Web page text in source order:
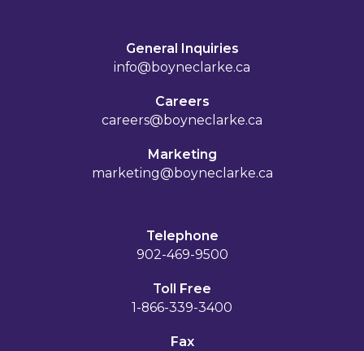
General Inquiries
info@boyneclarke.ca
Careers
careers@boyneclarke.ca
Marketing
marketing@boyneclarke.ca
Telephone
902-469-9500
Toll Free
1-866-339-3400
Fax